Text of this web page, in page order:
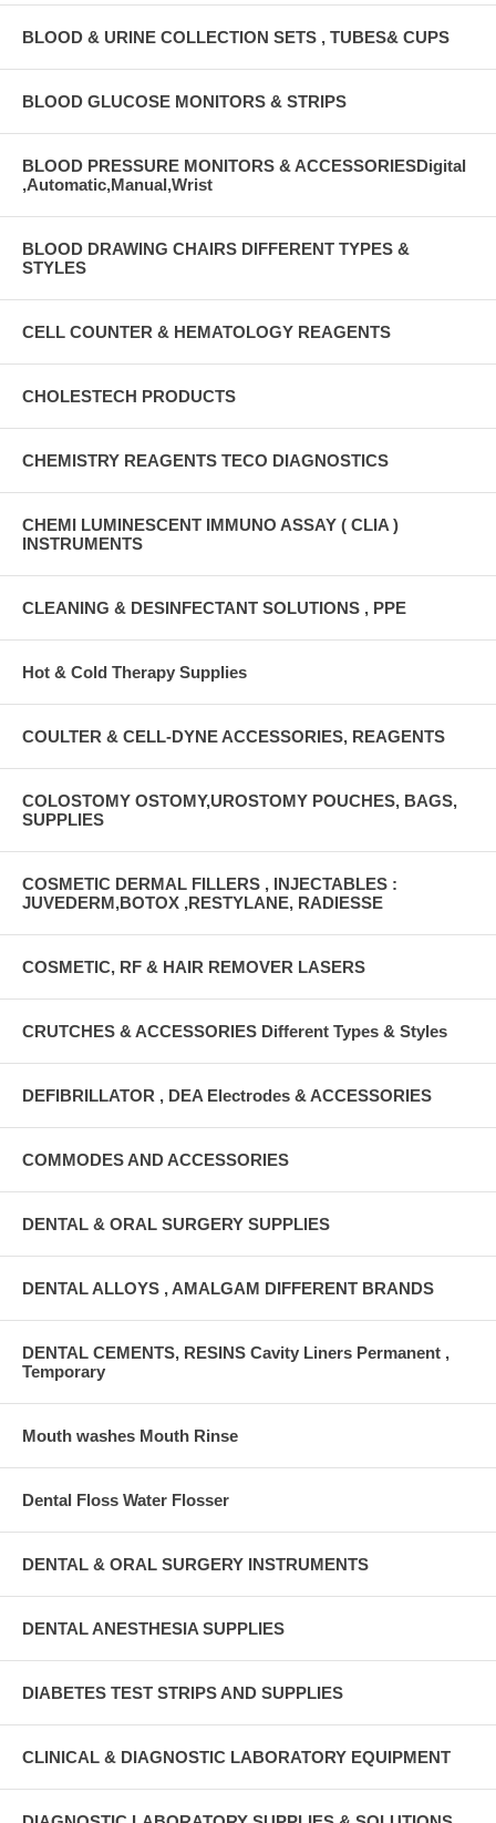
BLOOD & URINE COLLECTION SETS , TUBES& CUPS
BLOOD GLUCOSE MONITORS & STRIPS
BLOOD PRESSURE MONITORS & ACCESSORIESDigital
,Automatic,Manual,Wrist
BLOOD DRAWING CHAIRS DIFFERENT TYPES &
STYLES
CELL COUNTER & HEMATOLOGY REAGENTS
CHOLESTECH PRODUCTS
CHEMISTRY REAGENTS TECO DIAGNOSTICS
CHEMI LUMINESCENT IMMUNO ASSAY ( CLIA )
INSTRUMENTS
CLEANING & DESINFECTANT SOLUTIONS , PPE
Hot & Cold Therapy Supplies
COULTER & CELL-DYNE ACCESSORIES, REAGENTS
COLOSTOMY OSTOMY,UROSTOMY POUCHES, BAGS,
SUPPLIES
COSMETIC DERMAL FILLERS , INJECTABLES :
JUVEDERM,BOTOX ,RESTYLANE, RADIESSE
COSMETIC, RF & HAIR REMOVER LASERS
CRUTCHES & ACCESSORIES Different Types & Styles
DEFIBRILLATOR , DEA Electrodes & ACCESSORIES
COMMODES AND ACCESSORIES
DENTAL & ORAL SURGERY SUPPLIES
DENTAL ALLOYS , AMALGAM DIFFERENT BRANDS
DENTAL CEMENTS, RESINS Cavity Liners Permanent ,
Temporary
Mouth washes Mouth Rinse
Dental Floss Water Flosser
DENTAL & ORAL SURGERY INSTRUMENTS
DENTAL ANESTHESIA SUPPLIES
DIABETES TEST STRIPS AND SUPPLIES
CLINICAL & DIAGNOSTIC LABORATORY EQUIPMENT